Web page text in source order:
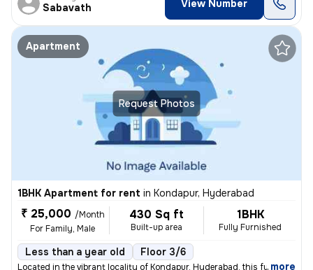
Sabavath View Number
Request Photos
Apartment
1BHK Apartment for rent in Kondapur, Hyderabad
₹ 25,000 /Month
For Family, Male
430 Sq ft
Built-up area
1BHK
Fully Furnished
Less than a year old Floor 3/6
Located in the vibrant locality of Kondapur, Hyderabad, this fully fur
, more